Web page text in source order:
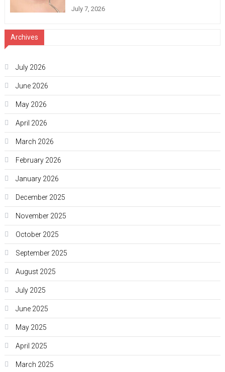
July 7, 2026
Archives
July 2026
June 2026
May 2026
April 2026
March 2026
February 2026
January 2026
December 2025
November 2025
October 2025
September 2025
August 2025
July 2025
June 2025
May 2025
April 2025
March 2025